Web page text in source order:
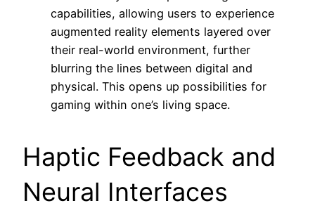
capabilities, allowing users to experience
augmented reality elements layered over
their real-world environment, further
blurring the lines between digital and
physical. This opens up possibilities for
gaming within one’s living space.
Haptic Feedback and
Neural Interfaces